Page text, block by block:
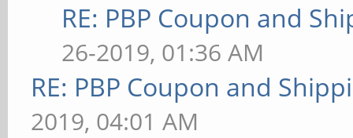
RE: PBP Coupon and
26-2019, 01:36 AM
RE: PBP Coupon and
2019, 04:01 AM